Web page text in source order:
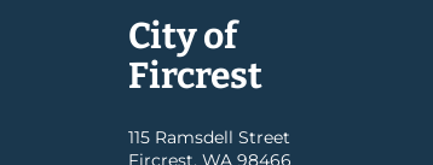
City of
Fircrest
115 Ramsdell Street
Fircrest, WA 98466